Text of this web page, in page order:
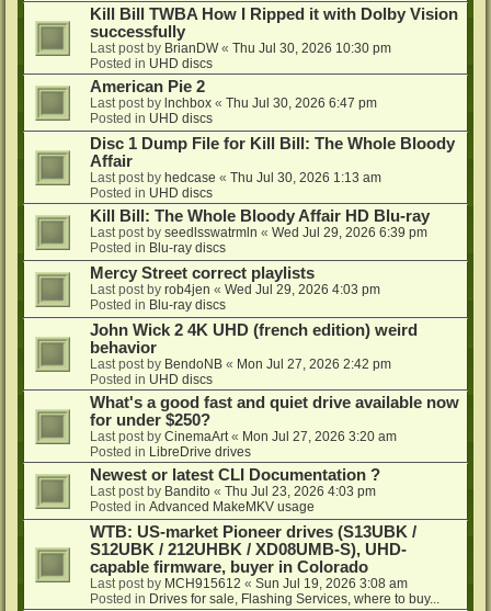
Kill Bill TWBA How I Ripped it with Dolby Vision
successfully
Last post by BrianDW« Thu Jul 30, 2026 10:30 pm
Posted in UHD discs
American Pie 2
Last post by lnchbox « Thu Jul 30, 2026 6:47 pm
Posted in UHD discs
Disc 1 Dump File for Kill Bill: The Whole Bloody
Affair
Last post by hedcase « Thu Jul 30, 2026 1:13 am
Posted in UHD discs
Kill Bill: The Whole Bloody Affair HD Blu-ray
Last post by seedlsswatrmln « Wed Jul 29, 2026 6:39 pm
Posted in Blu-ray discs
Mercy Street correct playlists
Last post by rob4jen « Wed Jul 29, 2026 4:03 pm
Posted in Blu-ray discs
John Wick 2 4K UHD (french edition) weird
behavior
Last post by BendoNB « Mon Jul 27, 2026 2:42 pm
Posted in UHD discs
What's a good fast and quiet drive available now
for under $250?
Last post by CinemaArt « Mon Jul 27, 2026 3:20 am
Posted in LibreDrive drives
Newest or latest CLI Documentation ?
Last post by Bandito « Thu Jul 23, 2026 4:03 pm
Posted in Advanced MakeMKV usage
WTB: US-market Pioneer drives (S13UBK /
S12UBK / 212UHBK / XD08UMB-S), UHD-
capable firmware, buyer in Colorado
Last post by MCH915612 « Sun Jul 19, 2026 3:08 am
Posted in Drives for sale, Flashing Services, where to buy...